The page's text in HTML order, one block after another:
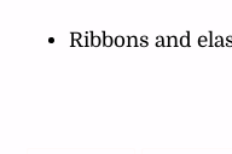
Ribbons and